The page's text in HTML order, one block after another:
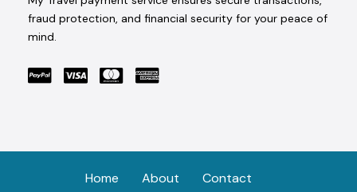
fraud protection, and financial security for your peace of
mind.
Home About
Contact